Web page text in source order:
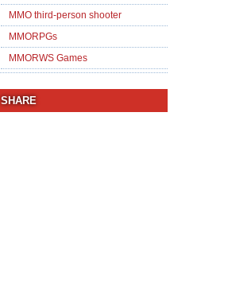
MMO third-person shooter
MMORPGs
MMORWS Games
SHARE